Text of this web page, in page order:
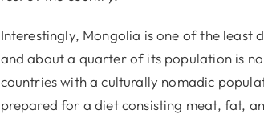
Interestingly, Mongolia is one of the least
and about a quarter of its population is
countries with a culturally nomadic
prepared for a diet consisting meat, fat,